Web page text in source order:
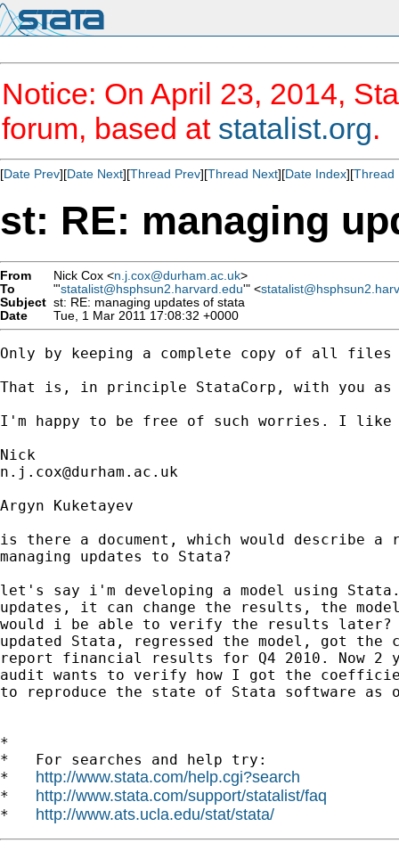
Notice: On April 23, 2014,
forum, based at statalist.org.
[Date Prev][Date Next][Thread Prev][Thread Next][Date Index][Thread
st: RE: managing
From Nick Cox <n.j.cox@durham.ac.uk>
To
"'statalist@hsphsun2.harvard.edu'" <
Subject st: RE: managing updates of stata
Date
Tue, 1 Mar 2011 17:08:32 +0000
Only by keeping a complete copy of all
That is, in principle StataCorp, with you
I'm happy to be free of such worries. I
n.j.cox@durham.ac.uk
Argyn Kuketayev
is there a document, which would describe a
managing updates to Stata?
let's say i'm developing a model using
updates, it can change the results, the
would i be able to verify the results later?
updated Stata, regressed the model, got
report financial results for Q4 2010. Now
audit wants to verify how I got the
to reproduce the state of Stata software as
*
*   For searches and help try:
* http://www.stata.com/help.cgi?search
* http://www.stata.com/support/statalist/faq
* http://www.ats.ucla.edu/stat/stata/